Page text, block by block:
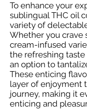
To enhance your
sublingual THC oil
variety of
Whether you crave
cream-infused
the refreshing
an option to
These enticing
layer of enjoyment
journey, making it
enticing and